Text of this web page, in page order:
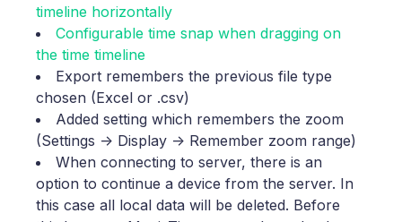
timeline horizontally
Configurable time snap when dragging on
the time timeline
Export remembers the previous file type
chosen (Excel or .csv)
Added setting which remembers the zoom
(Settings -> Display -> Remember zoom range)
When connecting to server, there is an
option to continue a device from the server. In
this case all local data will be deleted. Before